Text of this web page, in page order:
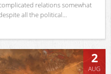
relations somewhat
all the political...
2
AUG